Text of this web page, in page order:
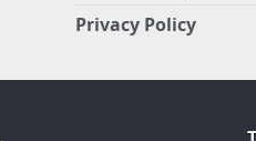
Privacy Policy